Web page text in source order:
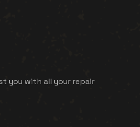
you with all your repair